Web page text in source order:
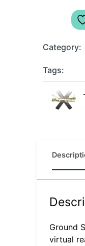
Category:
Tags:
Ground
virtual